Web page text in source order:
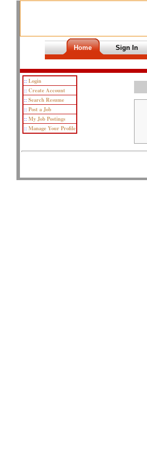
Home Sign In
:: Login
:: Create Account
:: Search Resume
:: Post a Job
:: My Job Postings
:: Manage Your Profile